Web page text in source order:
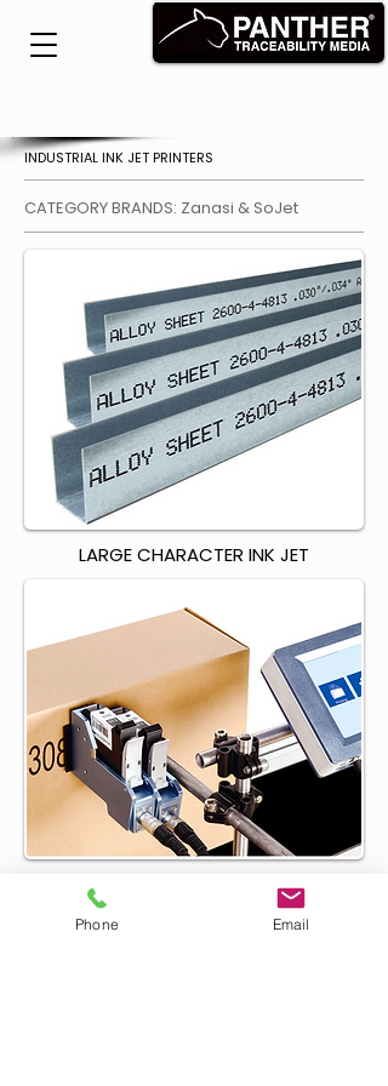
INDUSTRIAL INK JET PRINTERS
CATEGORY BRANDS: Zanasi & SoJet
LARGE CHARACTER INK JET
HIGH DEFINITION INK JET
Phone Email